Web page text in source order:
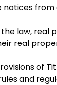
from
the law,
real
of
and